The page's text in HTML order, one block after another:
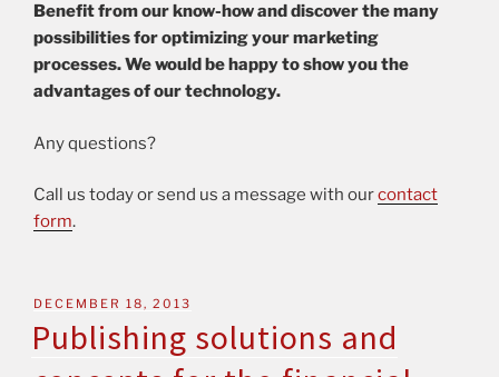
Benefit from our know-how and discover the many
possibilities for optimizing your marketing
processes. We would be happy to show you the
advantages of our technology.
Any questions?
Call us today or send us a message with ourcontact
form.
DECEMBER 18, 2013
Publishing solutions and